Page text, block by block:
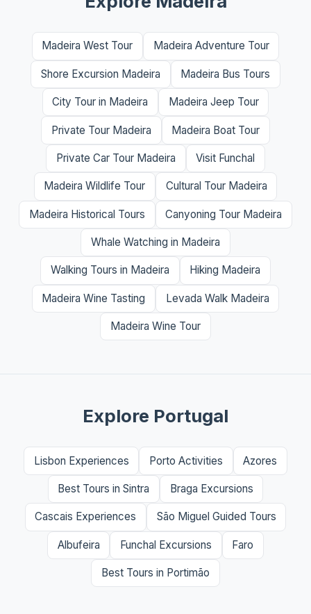
Madeira West Tour Madeira Adventure Tour
Shore Excursion Madeira Madeira Bus Tours
City Tour in Madeira Madeira Jeep Tour
Private Tour Madeira Madeira Boat Tour
Private Car Tour Madeira Visit Funchal
Madeira Wildlife Tour Cultural Tour Madeira
Madeira Historical Tours Canyoning Tour Madeira
Whale Watching in Madeira
Walking Tours in Madeira Hiking Madeira
Madeira Wine Tasting Levada Walk Madeira
Madeira Wine Tour
Explore Portugal
Lisbon Experiences Porto Activities Azores
Best Tours in Sintra Braga Excursions
Cascais Experiences São Miguel Guided Tours
Albufeira Funchal Excursions Faro
Best Tours in Portimão